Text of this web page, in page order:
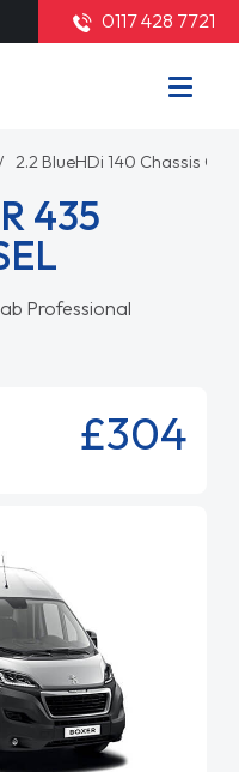
0117 428 7721
2.2 BlueHDi 140 Chassis
435
Professional
£304